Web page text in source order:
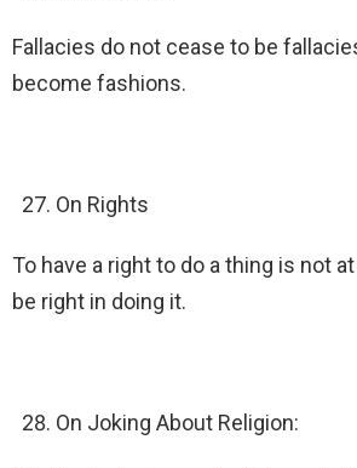
Fallacies do not cease to be
become fashions.
On Rights
To have a right to do a thing is not
be right in doing it.
On Joking About Religion: